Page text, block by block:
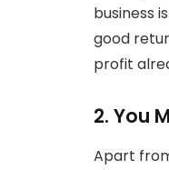
business
good
profit
2. You
Apart